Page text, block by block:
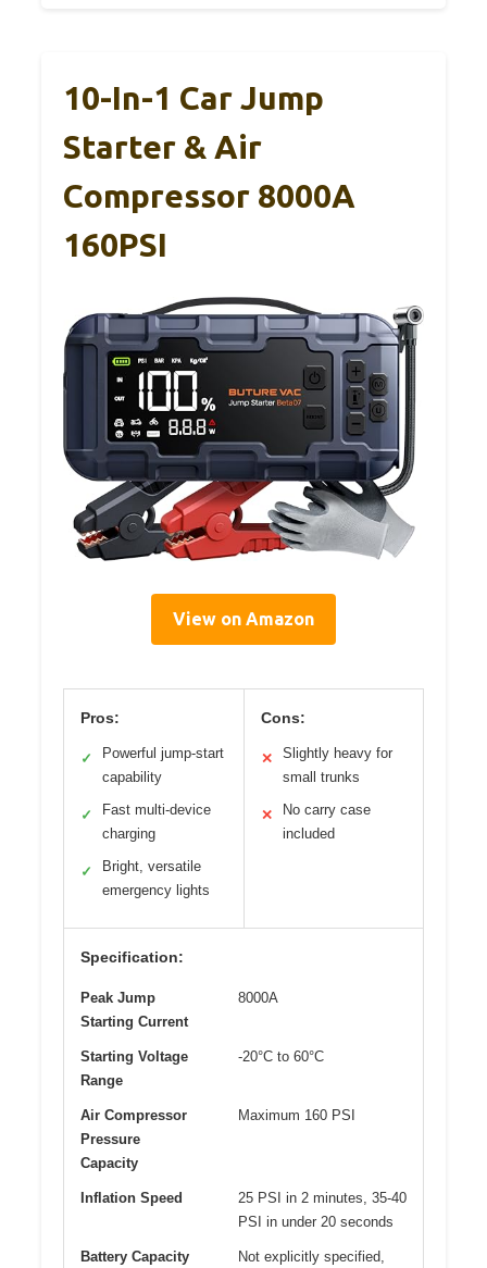
10-In-1 Car Jump
Starter & Air
Compressor 8000A
160PSI
View on Amazon
Pros:
✓
Powerful jump-start
capability
✓
Fast multi-device
charging
✓
Bright, versatile
emergency lights
Cons:
✕
Slightly heavy for
small trunks
✕
No carry case
included
Specification:
Peak Jump
Starting Current
8000A
Starting Voltage
Range
-20°C to 60°C
Air Compressor
Pressure
Capacity
Maximum 160 PSI
Inflation Speed
25 PSI in 2 minutes, 35-40
PSI in under 20 seconds
Battery Capacity Not explicitly specified,